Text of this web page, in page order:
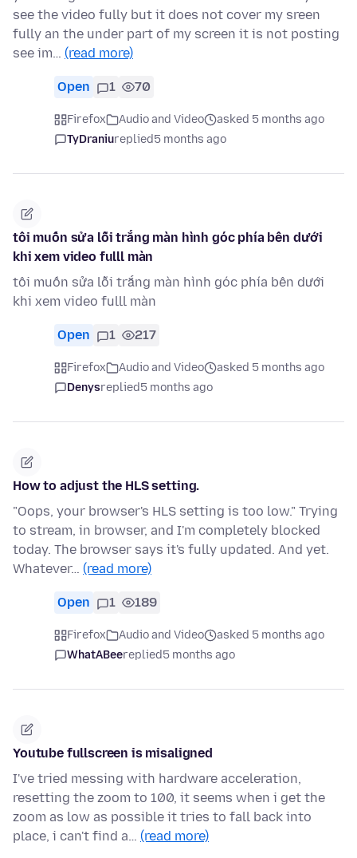
see the video fully but it does not cover my sreen
fully an the under part of my screen it is not posting
see im… (read more)
Open 1 70
Firefox Audio and Video
asked 5 months ago
TyDraniureplied5 months ago
tôi muốn sửa lỗi trắng màn hình góc phía bên dưới
khi xem video fulll màn
tôi muốn sửa lỗi trắng màn hình góc phía bên dưới
khi xem video fulll màn
Open 1 217
Firefox Audio and Video
asked 5 months ago
Denysreplied5 months ago
How to adjust the HLS setting.
"Oops, your browser's HLS setting is too low." Trying
to stream, in browser, and I'm completely blocked
today. The browser says it's fully updated. And yet.
Whatever… (read more)
Open 1 189
Firefox Audio and Video
asked 5 months ago
WhatABeereplied5 months ago
Youtube fullscreen is misaligned
I've tried messing with hardware acceleration,
resetting the zoom to 100, it seems when i get the
zoom as low as possible it tries to fall back into
place, i can't find a… (read more)